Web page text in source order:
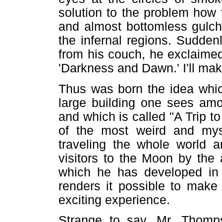
solution to the problem
and almost bottomless
the infernal regions.
from his couch, he
'Darkness and Dawn.' I'll
Thus was born the idea
large building one sees
and which is called "A Trip
of the most weird and
traveling the whole world
visitors to the Moon by the
which he has developed
renders it possible to
exciting experience.